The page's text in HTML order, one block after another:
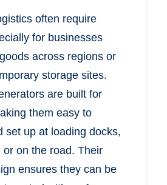
often require
for businesses
across regions or
storage sites.
are built for
them easy to
set up at loading docks,
or on the road. Their
ensures they can be